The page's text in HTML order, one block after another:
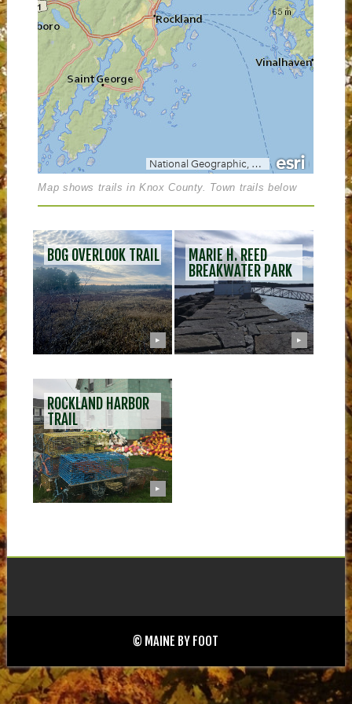
Map shows trails in Knox County. Town trails below
BOG OVERLOOK TRAIL
▶
MARIE H. REED
BREAKWATER PARK
▶
ROCKLAND HARBOR
TRAIL
▶
© MAINE BY FOOT